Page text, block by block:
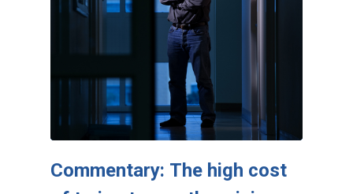
Commentary: The high cost